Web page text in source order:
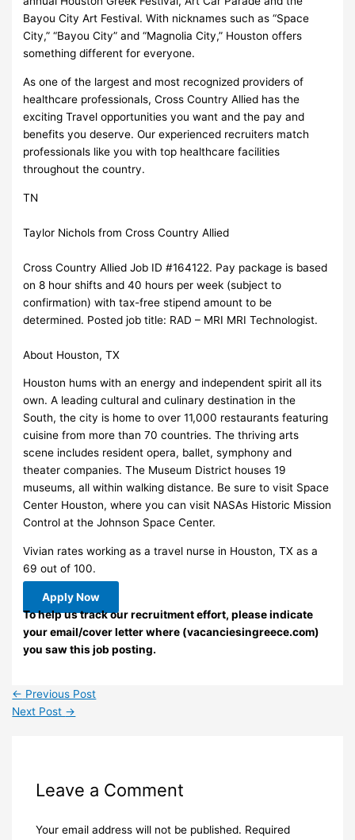
Bayou City Art Festival. With nicknames such as “Space
City,” “Bayou City” and “Magnolia City,” Houston offers
something different for everyone.
As one of the largest and most recognized providers of
healthcare professionals, Cross Country Allied has the
exciting Travel opportunities you want and the pay and
benefits you deserve. Our experienced recruiters match
professionals like you with top healthcare facilities
throughout the country.
TN
Taylor Nichols from Cross Country Allied
Cross Country Allied Job ID #164122. Pay package is based
on 8 hour shifts and 40 hours per week (subject to
confirmation) with tax-free stipend amount to be
determined. Posted job title: RAD – MRI MRI Technologist.
About Houston, TX
Houston hums with an energy and independent spirit all its
own. A leading cultural and culinary destination in the
South, the city is home to over 11,000 restaurants featuring
cuisine from more than 70 countries. The thriving arts
scene includes resident opera, ballet, symphony and
theater companies. The Museum District houses 19
museums, all within walking distance. Be sure to visit Space
Center Houston, where you can visit NASAs Historic Mission
Control at the Johnson Space Center.
Vivian rates working as a travel nurse in Houston, TX as a
69 out of 100.
Apply Now
To help us track our recruitment effort, please indicate
your email/cover letter where (vacanciesingreece.com)
you saw this job posting.
← Previous Post
Next Post →
Leave a Comment
Your email address will not be published. Required